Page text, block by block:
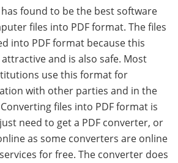
found to be the best software
files into PDF format. The files
into PDF format because this
and is also safe. Most
use this format for
with other parties and in the
files into PDF format is
need to get a PDF converter, or
as some converters are online
for free. The converter does